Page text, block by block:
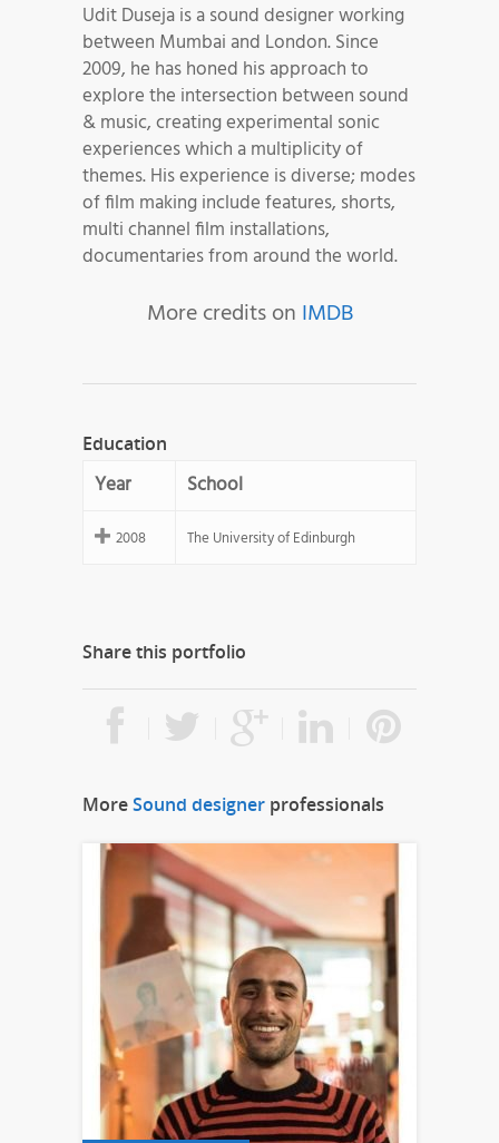
Udit Duseja is a sound designer working
between Mumbai and London. Since
2009, he has honed his approach to
explore the intersection between sound
& music, creating experimental sonic
experiences which a multiplicity of
themes. His experience is diverse; modes
of film making include features, shorts,
multi channel film installations,
documentaries from around the world.
More credits on IMDB
Education
Year School
2008 The University of Edinburgh
Share this portfolio
MoreSound designer professionals